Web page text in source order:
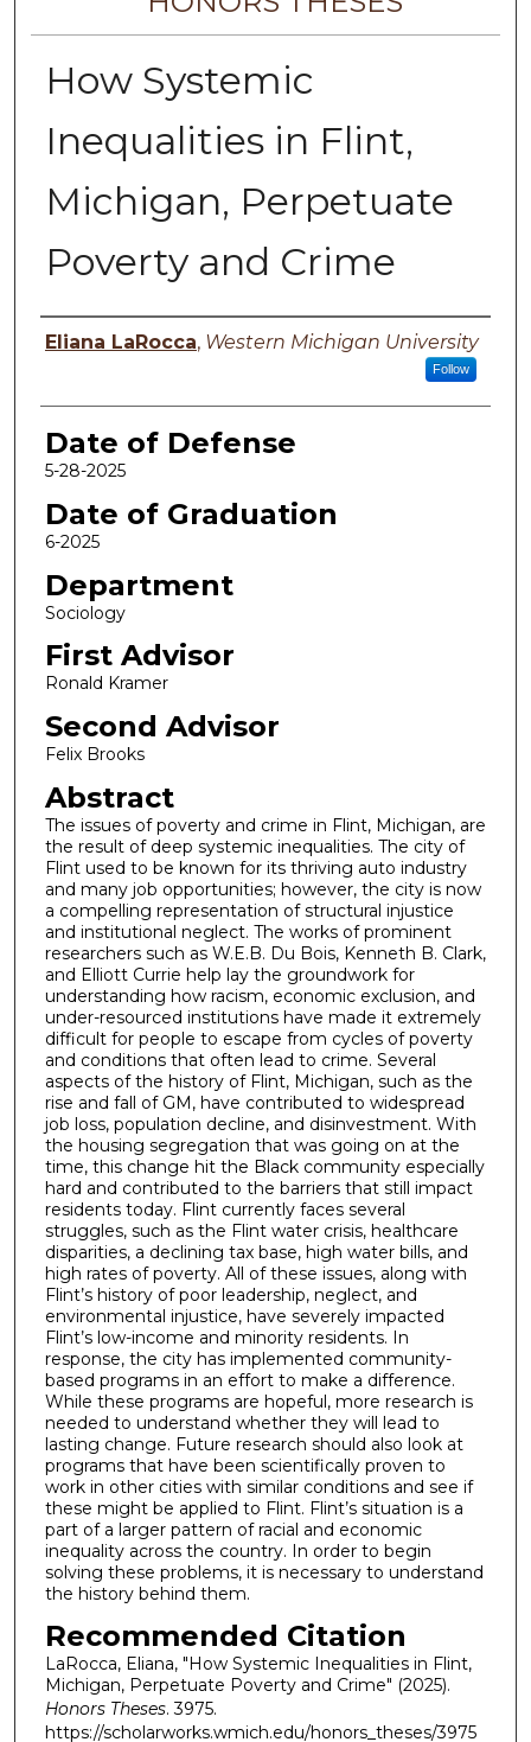
How Systemic
Inequalities in Flint,
Michigan, Perpetuate
Poverty and Crime
Author
Eliana LaRocca, Western Michigan University
Follow
Date of Defense
5-28-2025
Date of Graduation
6-2025
Department
Sociology
First Advisor
Ronald Kramer
Second Advisor
Felix Brooks
Abstract
The issues of poverty and crime in Flint, Michigan, are
the result of deep systemic inequalities. The city of
Flint used to be known for its thriving auto industry
and many job opportunities; however, the city is now
a compelling representation of structural injustice
and institutional neglect. The works of prominent
researchers such as W.E.B. Du Bois, Kenneth B. Clark,
and Elliott Currie help lay the groundwork for
understanding how racism, economic exclusion, and
under-resourced institutions have made it extremely
difficult for people to escape from cycles of poverty
and conditions that often lead to crime. Several
aspects of the history of Flint, Michigan, such as the
rise and fall of GM, have contributed to widespread
job loss, population decline, and disinvestment. With
the housing segregation that was going on at the
time, this change hit the Black community especially
hard and contributed to the barriers that still impact
residents today. Flint currently faces several
struggles, such as the Flint water crisis, healthcare
disparities, a declining tax base, high water bills, and
high rates of poverty. All of these issues, along with
Flint’s history of poor leadership, neglect, and
environmental injustice, have severely impacted
Flint’s low-income and minority residents. In
response, the city has implemented community-
based programs in an effort to make a difference.
While these programs are hopeful, more research is
needed to understand whether they will lead to
lasting change. Future research should also look at
programs that have been scientifically proven to
work in other cities with similar conditions and see if
these might be applied to Flint. Flint’s situation is a
part of a larger pattern of racial and economic
inequality across the country. In order to begin
solving these problems, it is necessary to understand
the history behind them.
Recommended Citation
LaRocca, Eliana, "How Systemic Inequalities in Flint,
Michigan, Perpetuate Poverty and Crime" (2025).
Honors Theses. 3975.
https://scholarworks.wmich.edu/honors_theses/3975